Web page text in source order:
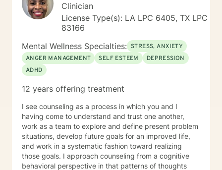
Clinician
License Type(s): LA LPC 6405, TX LPC
83166
Mental Wellness Specialties: STRESS, ANXIETY
ANGER MANAGEMENT
SELF ESTEEM
DEPRESSION
ADHD
12 years offering treatment
I see counseling as a process in which you and I
having come to understand and trust one another,
work as a team to explore and define present problem
situations, develop future goals for an improved life,
and work in a systematic fashion toward realizing
those goals. I approach counseling from a cognitive
behavioral perspective in that patterns of thoughts